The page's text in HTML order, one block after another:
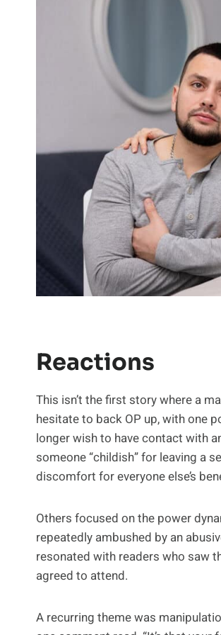
Reactions
This isn’t the first story where a
hesitate to back OP up, with one
longer wish to have contact with
someone “childish” for leaving a
discomfort for everyone else’s
Others focused on the power
repeatedly ambushed by an
resonated with readers who saw
agreed to attend.
A recurring theme was